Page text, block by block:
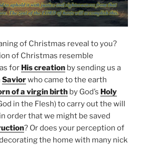
of Christmas reveal to you?
of Christmas resemble
for His creation by sending us a
Saviorwho came to the earth
of a virgin birth by God’s Holy
in the Flesh) to carry out the will
in order that we might be saved
? Or does your perception of
the home with many nick